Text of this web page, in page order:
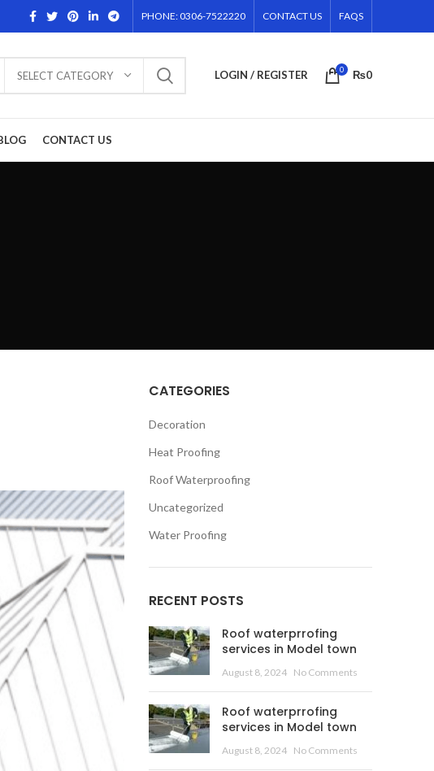
PHONE: 0306-7522220 CONTACT US FAQS
SELECT CATEGORY LOGIN / REGISTER 0 ₨0
CONTACT US
CATEGORIES
Decoration
Heat Proofing
Roof Waterproofing
Uncategorized
Water Proofing
RECENT POSTS
Roof waterprrofing
services in Model town
August 8, 2024 No Comments
Roof waterprrofing
services in Model town
August 8, 2024 No Comments